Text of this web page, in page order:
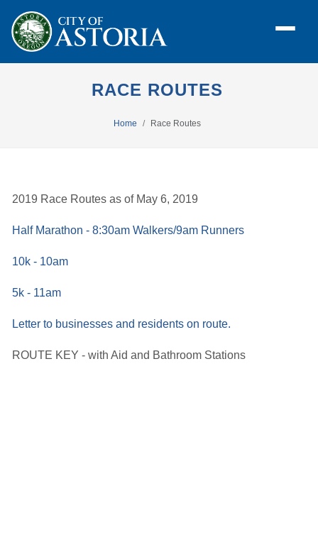
RACE ROUTES
Home Race Routes
2019 Race Routes as of May 6, 2019
Half Marathon - 8:30am Walkers/9am Runners
10k - 10am
5k - 11am
Letter to businesses and residents on route.
ROUTE KEY - with Aid and Bathroom Stations